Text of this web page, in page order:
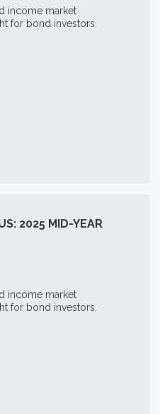
income market
for bond investors.
2025 MID-YEAR
income market
for bond investors.